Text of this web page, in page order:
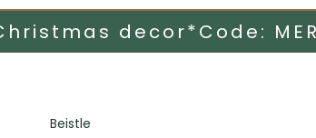
decor*Code:
Beistle